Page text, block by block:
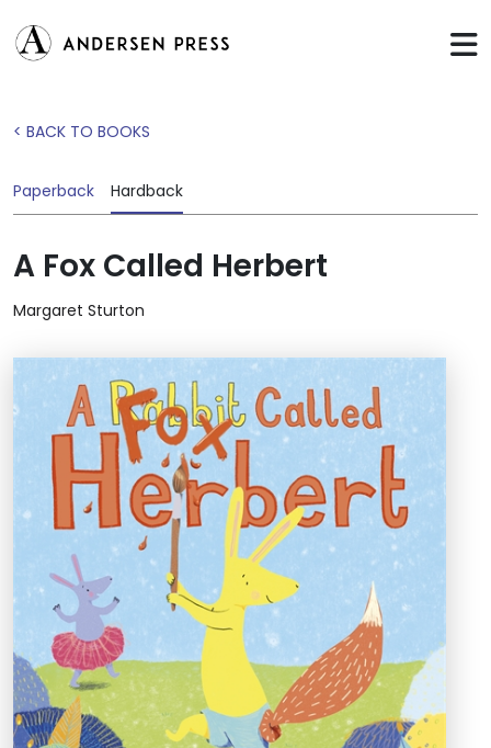
< BACK TO BOOKS
Paperback Hardback
A Fox Called Herbert
Margaret Sturton